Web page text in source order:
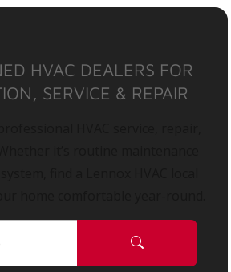
HVAC DEALERS FOR
SERVICE & REPAIR